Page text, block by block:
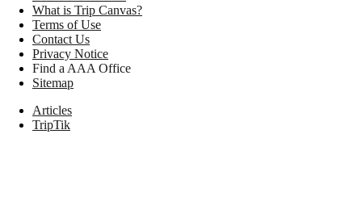
What is Trip Canvas?
Terms of Use
Contact Us
Privacy Notice
Find a AAA Office
Sitemap
Articles
TripTik